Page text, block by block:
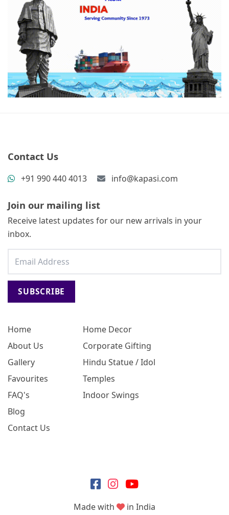
Home
About Us
Gallery
Favourites
FAQ's
Blog
Contact Us
Home Decor
Corporate Gifting
Hindu Statue / Idol
Temples
Indoor Swings
Contact Us
+91 990 440 4013 info@kapasi.com
Join our mailing list
Receive latest updates for our new arrivals in your
inbox.
SUBSCRIBE
Made with in India